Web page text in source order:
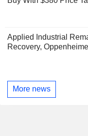
Applied Industrial
Recovery,
More news